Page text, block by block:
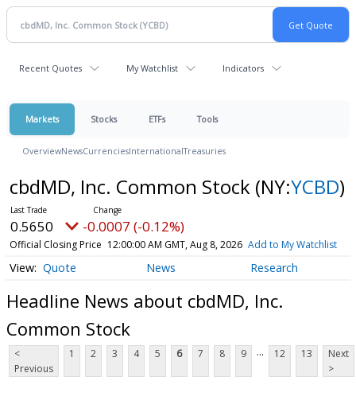
Recent Quotes My Watchlist Indicators
Markets Stocks ETFs Tools
OverviewNewsCurrenciesInternationalTreasuries
cbdMD, Inc. Common Stock (NY:YCBD)
0.5650 -0.0007 (-0.12%)
Official Closing Price 12:00:00 AM GMT, Aug 8, 2026 Add to My Watchlist
Quote News Research
Headline News about cbdMD, Inc.
Common Stock
<
Previous
1 2 3 4 5 6 7 8 9 ... 12 13
Next
>